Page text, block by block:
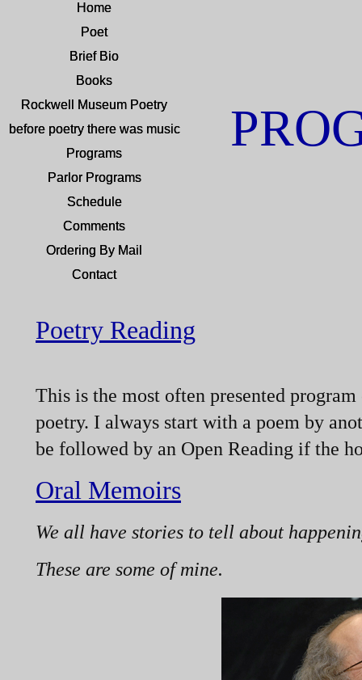
Home
Poet
Brief Bio
Books
Rockwell Museum Poetry
before poetry there was music
Programs
Parlor Programs
Schedule
Comments
Ordering By Mail
Contact
Home
Poet
Brief Bio
Books
Rockwell Museum Poetry
before poetry there was music
Programs
Parlor Programs
Schedule
Comments
Ordering By Mail
Contact
Poetry Reading
This is the most often presented
poetry. I always start with a poem by
be followed by an Open Reading if the
Oral Memoirs
We all have stories to tell about
These are some of mine.